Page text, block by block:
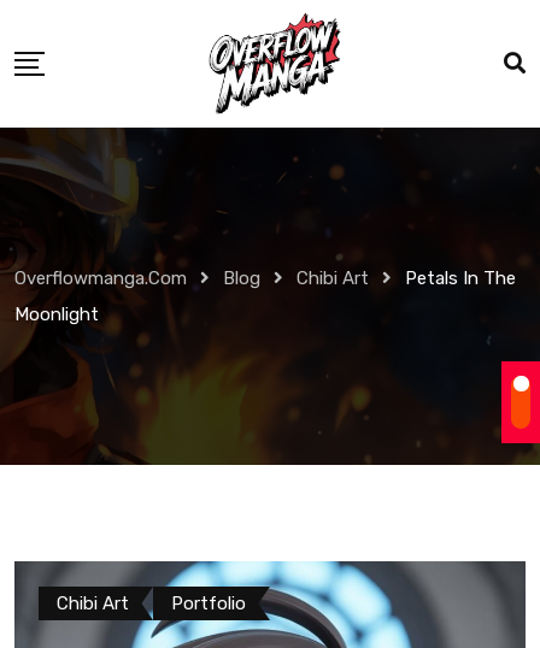
Overflowmanga.com Blog Chibi Art
Petals In The
Moonlight
Chibi Art Portfolio